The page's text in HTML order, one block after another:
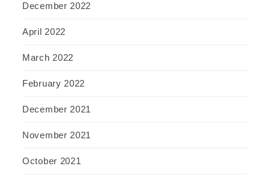
December 2022
April 2022
March 2022
February 2022
December 2021
November 2021
October 2021